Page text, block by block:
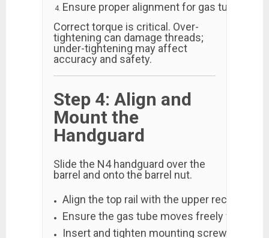
Ensure proper alignment for gas tube
Correct torque is critical. Over-
tightening can damage threads;
under-tightening may affect
accuracy and safety.
Step 4: Align and
Mount the
Handguard
Slide the N4 handguard over the
barrel and onto the barrel nut.
Align the top rail with the upper receiver rail.
Ensure the gas tube moves freely without
Insert and tighten mounting screws